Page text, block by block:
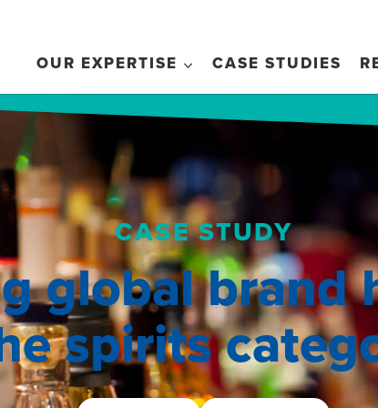
OUR EXPERTISE CASE STUDIES
CASE STUDY
global brand
spirits